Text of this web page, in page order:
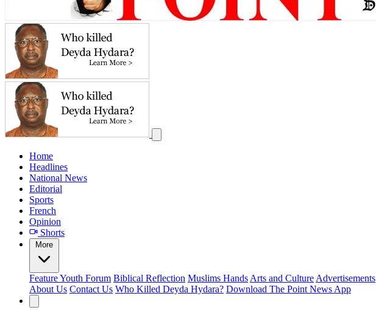
Home
Headlines
National News
Editorial
Sports
French
Opinion
Shorts
More
FeatureYouth Forum Biblical Reflection Muslims Hands Arts and Culture Advertisements
About Us Contact Us Who Killed Deyda Hydara? Download The Point News App